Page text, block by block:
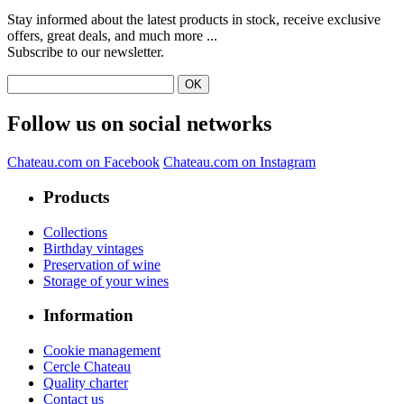
Stay informed about the latest products in stock, receive exclusive
offers, great deals, and much more ...
Subscribe to our newsletter.
Follow us on social networks
Chateau.com on Facebook Chateau.com on Instagram
Products
Collections
Birthday vintages
Preservation of wine
Storage of your wines
Information
Cookie management
Cercle Chateau
Quality charter
Contact us